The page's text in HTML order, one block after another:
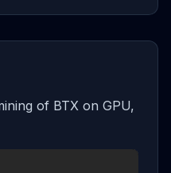
of BTX on GPU,